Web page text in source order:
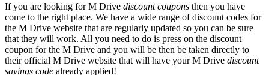
If you are looking for M Drive discount coupons then you have
come to the right place. We have a wide range of discount codes for
the M Drive website that are regularly updated so you can be sure
that they will work. All you need to do is press on the discount
coupon for the M Drive and you will be then be taken directly to
their official M Drive website that will have your M Drive discount
savings code already applied!